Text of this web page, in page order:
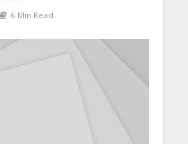
6 Min Read